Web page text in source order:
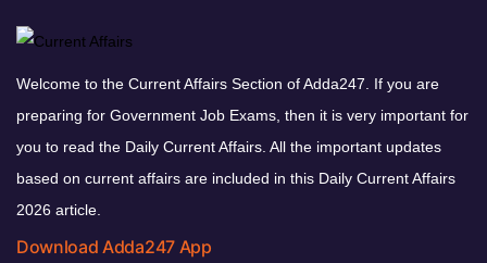
Welcome to the Current Affairs Section of Adda247. If you are
preparing for Government Job Exams, then it is very important for
you to read the Daily Current Affairs. All the important updates
based on current affairs are included in this Daily Current Affairs
2026 article.
Download Adda247 App